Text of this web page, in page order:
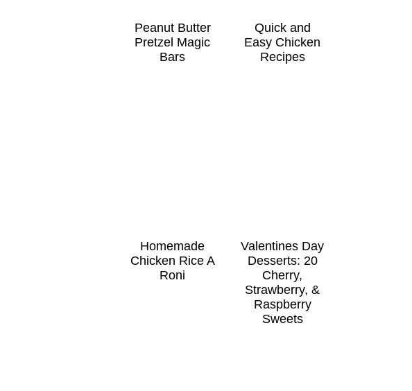
Peanut Butter
Pretzel Magic
Bars
Quick and
Easy Chicken
Recipes
Homemade
Chicken Rice A
Roni
Valentines Day
Desserts: 20
Cherry,
Strawberry, &
Raspberry
Sweets